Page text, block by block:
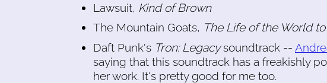
Lawsuit, Kind of Brown
The Mountain Goats, The Life of the World
Daft Punk's Tron: Legacysoundtrack --
saying that this soundtrack has a freakishly
her work. It's pretty good for me too.